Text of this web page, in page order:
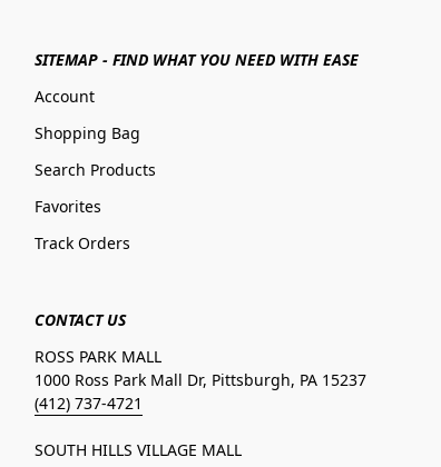
SITEMAP - FIND WHAT YOU NEED WITH EASE
Account
Shopping Bag
Search Products
Favorites
Track Orders
CONTACT US
ROSS PARK MALL
1000 Ross Park Mall Dr, Pittsburgh, PA 15237
(412) 737-4721
SOUTH HILLS VILLAGE MALL